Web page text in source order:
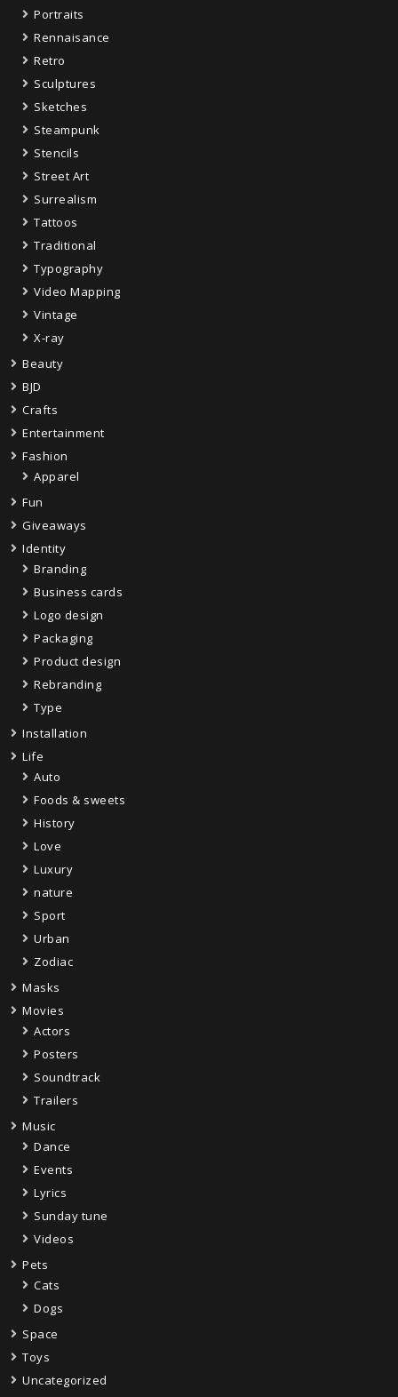
Portraits
Rennaisance
Retro
Sculptures
Sketches
Steampunk
Stencils
Street Art
Surrealism
Tattoos
Traditional
Typography
Video Mapping
Vintage
X-ray
Beauty
BJD
Crafts
Entertainment
Fashion
Apparel
Fun
Giveaways
Identity
Branding
Business cards
Logo design
Packaging
Product design
Rebranding
Type
Installation
Life
Auto
Foods & sweets
History
Love
Luxury
nature
Sport
Urban
Zodiac
Masks
Movies
Actors
Posters
Soundtrack
Trailers
Music
Dance
Events
Lyrics
Sunday tune
Videos
Pets
Cats
Dogs
Space
Toys
Uncategorized